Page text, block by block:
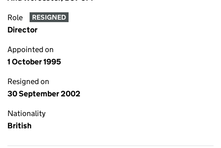
Role RESIGNED
Director
Appointed on
1 October 1995
Resigned on
30 September 2002
Nationality
British